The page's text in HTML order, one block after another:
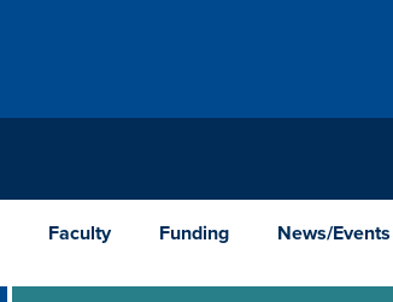
Faculty Funding News/Events